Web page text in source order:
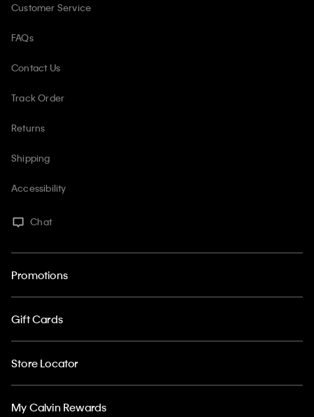
Customer Service
FAQs
Contact Us
Track Order
Returns
Shipping
Accessibility
Chat
Promotions
Gift Cards
Store Locator
My Calvin Rewards